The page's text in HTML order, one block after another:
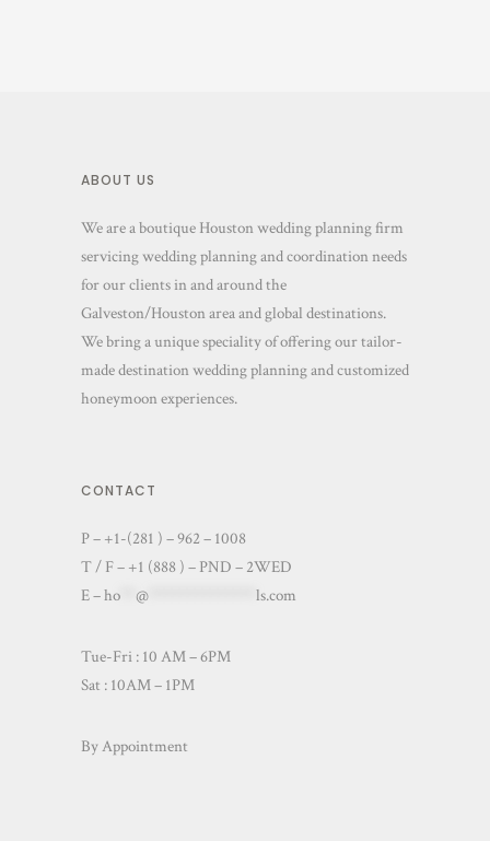
ABOUT US
We are a boutique Houston wedding planning firm
servicing wedding planning and coordination needs
for our clients in and around the
Galveston/Houston area and global destinations.
We bring a unique speciality of offering our tailor-
made destination wedding planning and customized
honeymoon experiences.
CONTACT
P – +1-(281 ) – 962 – 1008
T / F – +1 (888 ) – PND – 2WED
E –ho @ ls.com
Tue-Fri : 10 AM – 6PM
Sat : 10AM – 1PM
By Appointment